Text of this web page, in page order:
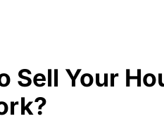
Sell Your